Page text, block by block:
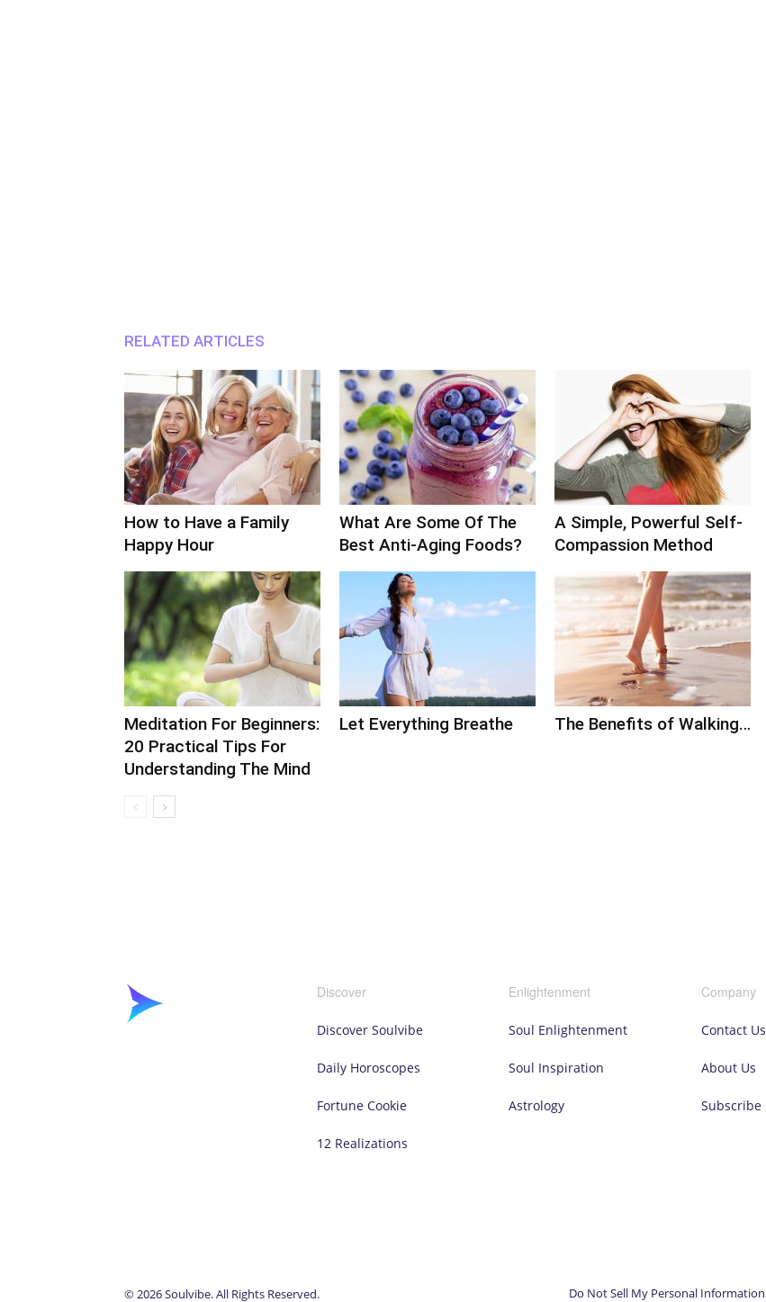
RELATED ARTICLES
How to Have a Family
Happy Hour
What Are Some Of The
Best Anti-Aging Foods?
A Simple, Powerful Self-
Compassion Method
Meditation For Beginners:
20 Practical Tips For
Understanding The Mind
Let Everything Breathe The Benefits of Walking…
Discover
Discover Soulvibe
Daily Horoscopes
Fortune Cookie
12 Realizations
Enlightenment
Soul Enlightenment
Soul Inspiration
Astrology
Company
Contact Us
About Us
Subscribe
Do Not Sell My Personal Information
© 2026 Soulvibe. All Rights Reserved.